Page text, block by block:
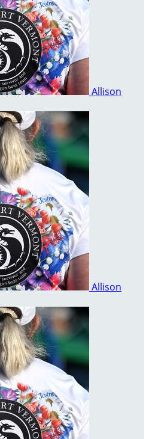
Allison
Allison